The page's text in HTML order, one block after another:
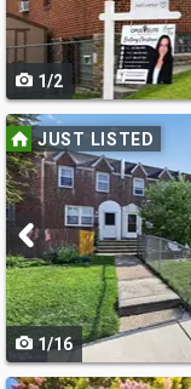
buttons
to
navigate
1/2
Use
previous
and
next
buttons
to
navigate
JUST LISTED
1/16